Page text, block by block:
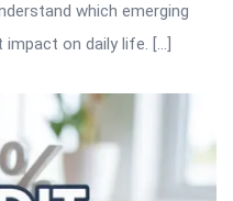
which emerging
impact on daily life. […]